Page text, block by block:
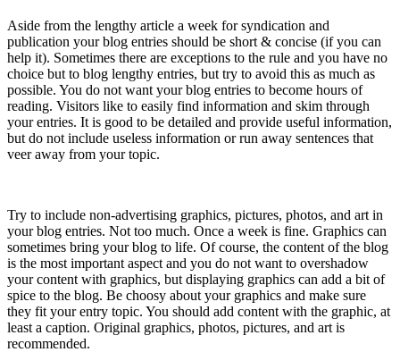
Aside from the lengthy article a week for syndication and
publication your blog entries should be short & concise (if you can
help it). Sometimes there are exceptions to the rule and you have no
choice but to blog lengthy entries, but try to avoid this as much as
possible. You do not want your blog entries to become hours of
reading. Visitors like to easily find information and skim through
your entries. It is good to be detailed and provide useful information,
but do not include useless information or run away sentences that
veer away from your topic.
Try to include non-advertising graphics, pictures, photos, and art in
your blog entries. Not too much. Once a week is fine. Graphics can
sometimes bring your blog to life. Of course, the content of the blog
is the most important aspect and you do not want to overshadow
your content with graphics, but displaying graphics can add a bit of
spice to the blog. Be choosy about your graphics and make sure
they fit your entry topic. You should add content with the graphic, at
least a caption. Original graphics, photos, pictures, and art is
recommended.